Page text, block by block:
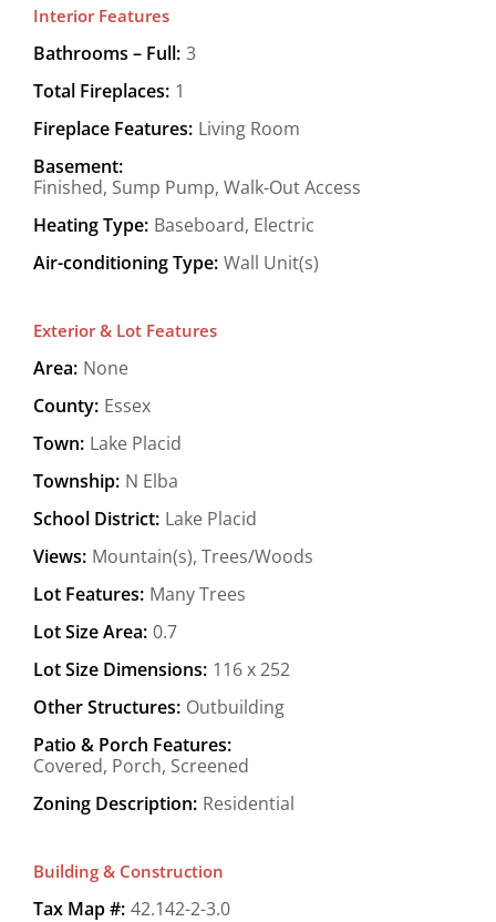
Interior Features
Bathrooms – Full: 3
Total Fireplaces: 1
Fireplace Features: Living Room
Basement:
Finished, Sump Pump, Walk-Out Access
Heating Type: Baseboard, Electric
Air-conditioning Type: Wall Unit(s)
Exterior & Lot Features
Area: None
County: Essex
Town: Lake Placid
Township: N Elba
School District: Lake Placid
Views: Mountain(s), Trees/Woods
Lot Features: Many Trees
Lot Size Area: 0.7
Lot Size Dimensions: 116 x 252
Other Structures: Outbuilding
Patio & Porch Features:
Covered, Porch, Screened
Zoning Description: Residential
Building & Construction
Tax Map #: 42.142-2-3.0